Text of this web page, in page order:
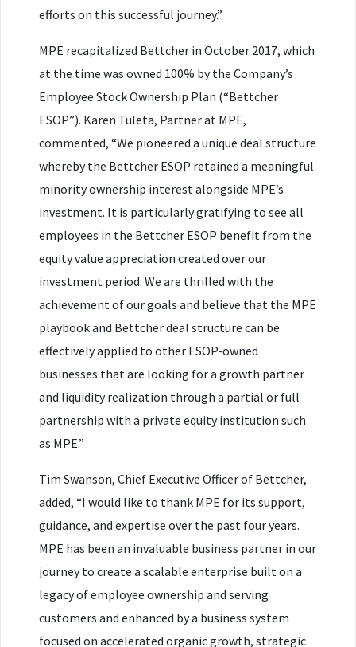
efforts on this successful journey.”
MPE recapitalized Bettcher in October 2017, which
at the time was owned 100% by the Company’s
Employee Stock Ownership Plan (“Bettcher
ESOP”). Karen Tuleta, Partner at MPE,
commented, “We pioneered a unique deal structure
whereby the Bettcher ESOP retained a meaningful
minority ownership interest alongside MPE’s
investment. It is particularly gratifying to see all
employees in the Bettcher ESOP benefit from the
equity value appreciation created over our
investment period. We are thrilled with the
achievement of our goals and believe that the MPE
playbook and Bettcher deal structure can be
effectively applied to other ESOP-owned
businesses that are looking for a growth partner
and liquidity realization through a partial or full
partnership with a private equity institution such
as MPE.”
Tim Swanson, Chief Executive Officer of Bettcher,
added, “I would like to thank MPE for its support,
guidance, and expertise over the past four years.
MPE has been an invaluable business partner in our
journey to create a scalable enterprise built on a
legacy of employee ownership and serving
customers and enhanced by a business system
focused on accelerated organic growth, strategic